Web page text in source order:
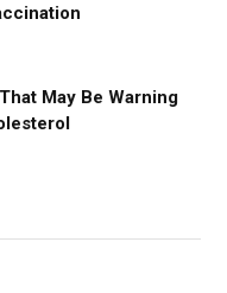
May Be Warning